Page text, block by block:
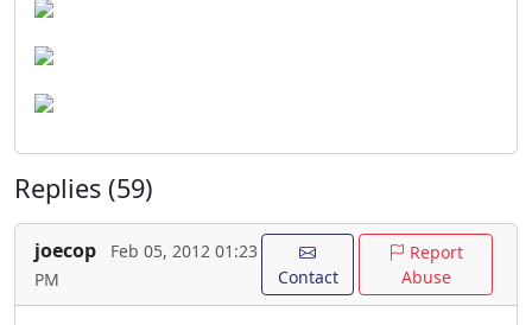
Replies (59)
joecop
Feb 05, 2012 01:23
PM
Contact
Report
Abuse